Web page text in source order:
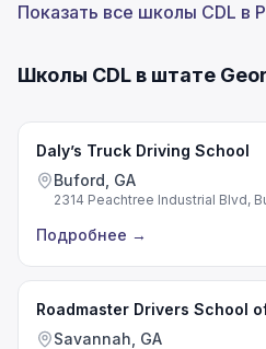
Показать все школы CDL в
Школы CDL в штате
Daly’s Truck Driving School
Buford, GA
2314 Peachtree Industrial Blvd,
Подробнее →
Roadmaster Drivers School
Savannah, GA